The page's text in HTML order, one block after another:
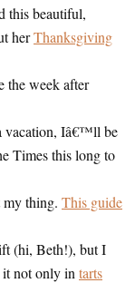
this beautiful,
herThanksgiving
the week after
vacation, Iâ€™ll be
Times this long to
my thing. This guide
(hi, Beth!), but I
not only in tarts